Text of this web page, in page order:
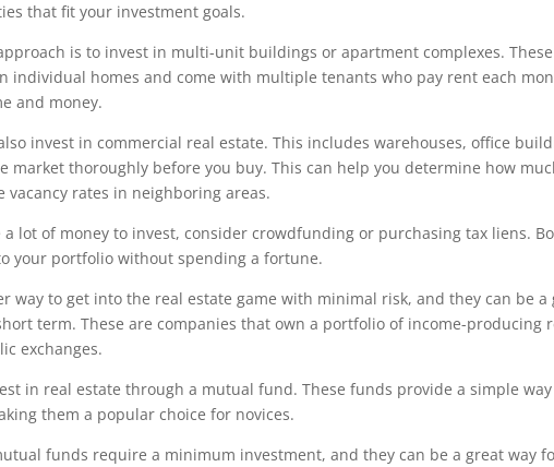
that fit your investment goals.
is to invest in multi-unit buildings or apartment complexes.
individual homes and come with multiple tenants who pay rent each
and money.
invest in commercial real estate. This includes warehouses, office
market thoroughly before you buy. This can help you determine how
vacancy rates in neighboring areas.
a lot of money to invest, consider crowdfunding or purchasing tax liens.
your portfolio without spending a fortune.
way to get into the real estate game with minimal risk, and they can be
term. These are companies that own a portfolio of income-producing
exchanges.
in real estate through a mutual fund. These funds provide a simple
them a popular choice for novices.
funds require a minimum investment, and they can be a great way